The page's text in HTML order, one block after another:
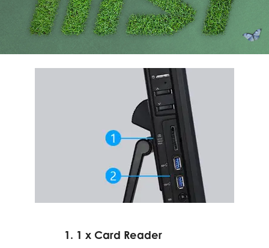
1. 1 x Card Reader